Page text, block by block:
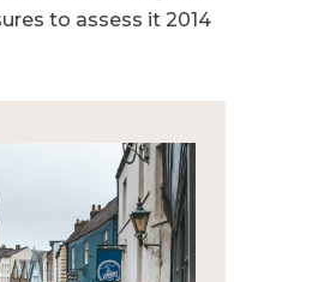
to assess it 2014